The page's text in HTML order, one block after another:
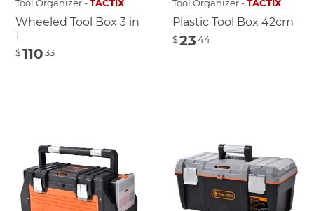
Tool Organizer -TACTIX
Wheeled Tool Box 3 in
1
$11033
Tool Organizer -TACTIX
Plastic Tool Box 42cm
$2344